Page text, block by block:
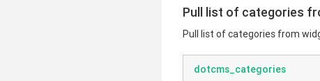
Pull list of categories
Pull list of categories from
dotcms_categories